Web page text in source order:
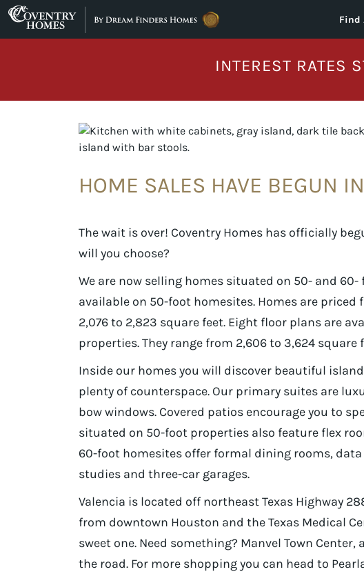
Skip to content
Find
INTEREST RATES
HOME SALES HAVE BEGUN
The wait is over! Coventry Homes has officially
will you choose?
We are now selling homes situated on 50- and
available on 50-foot homesites. Homes are
2,076 to 2,823 square feet. Eight floor plans are
properties. They range from 2,606 to 3,624
Inside our homes you will discover beautiful
plenty of counterspace. Our primary suites are
bow windows. Covered patios encourage you to
situated on 50-foot properties also feature flex
60-foot homesites offer formal dining rooms,
studies and three-car garages.
Valencia is located off northeast Texas Highway
from downtown Houston and the Texas Medical
sweet one. Need something? Manvel Town
the road. For more shopping you can head to